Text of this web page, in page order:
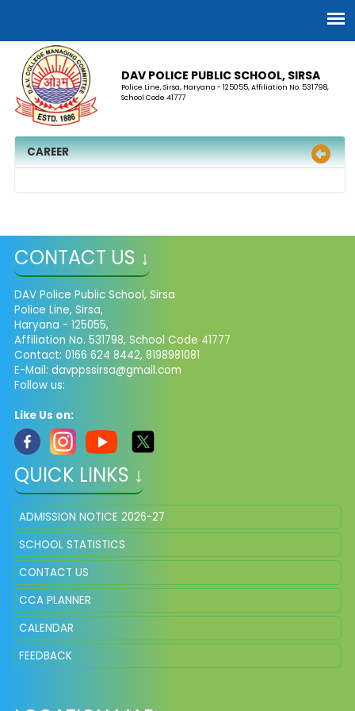
DAV POLICE PUBLIC SCHOOL, SIRSA
Police Line, Sirsa, Haryana - 125055, Affiliation No. 531798,
School Code 41777
CAREER
CONTACT US ↓
DAV Police Public School, Sirsa
Police Line, Sirsa,
Haryana - 125055,
Affiliation No. 531798, School Code 41777
Contact: 0166 624 8442, 8198981081
E-Mail: davppssirsa@gmail.com
Follow us:
Like Us on:
QUICK LINKS ↓
ADMISSION NOTICE 2026-27
SCHOOL STATISTICS
CONTACT US
CCA PLANNER
CALENDAR
FEEDBACK